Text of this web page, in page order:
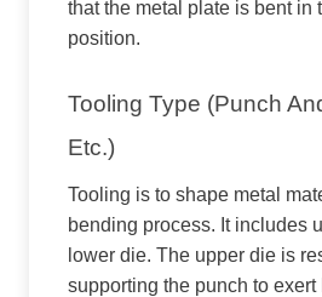
that the metal plate is bent in
position.
Tooling Type (punch
Etc.)
Tooling is to shape metal
bending process. It includes
lower die. The upper die is
supporting the punch to exert